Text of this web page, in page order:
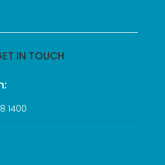
IN TOUCH
1400